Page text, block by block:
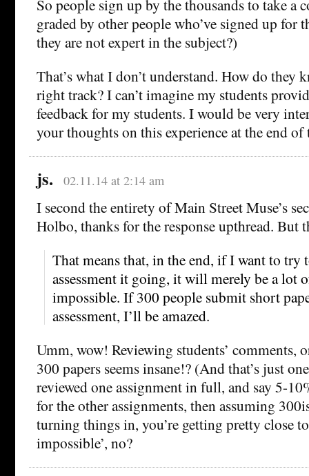
So people sign up by the thousands to take a
graded by other people who’ve signed up for
they are not expert in the subject?)
That’s what I don’t understand. How do they
right track? I can’t imagine my students
feedback for my students. I would be very
your thoughts on this experience at the end of
js. 02.11.14 at 2:14 am
I second the entirety of Main Street Muse’s
Holbo, thanks for the response upthread. But
That means that, in the end, if I want to try
assessment it going, it will merely be a lot
impossible. If 300 people submit short
assessment, I’ll be amazed.
Umm, wow! Reviewing students’ comments,
300 papers seems insane!? (And that’s just
reviewed one assignment in full, and say 5-
for the other assignments, then assuming
turning things in, you’re getting pretty close
impossible’, no?